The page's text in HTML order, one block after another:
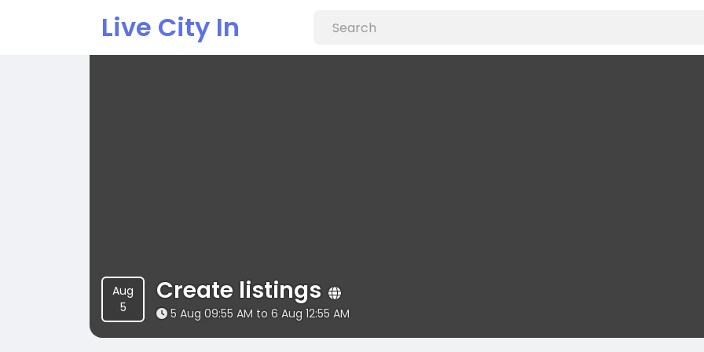
Live City In
Aug
5
Create listings
5 Aug 09:55 AM to 6 Aug 12:55 AM